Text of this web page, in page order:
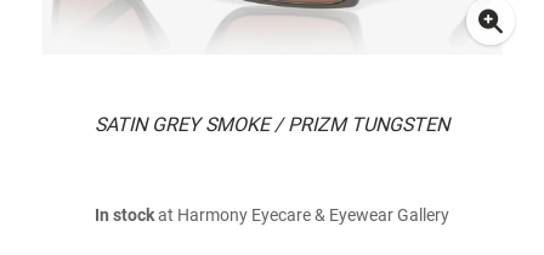
SATIN GREY SMOKE / PRIZM TUNGSTEN
In stockat Harmony Eyecare & Eyewear Gallery